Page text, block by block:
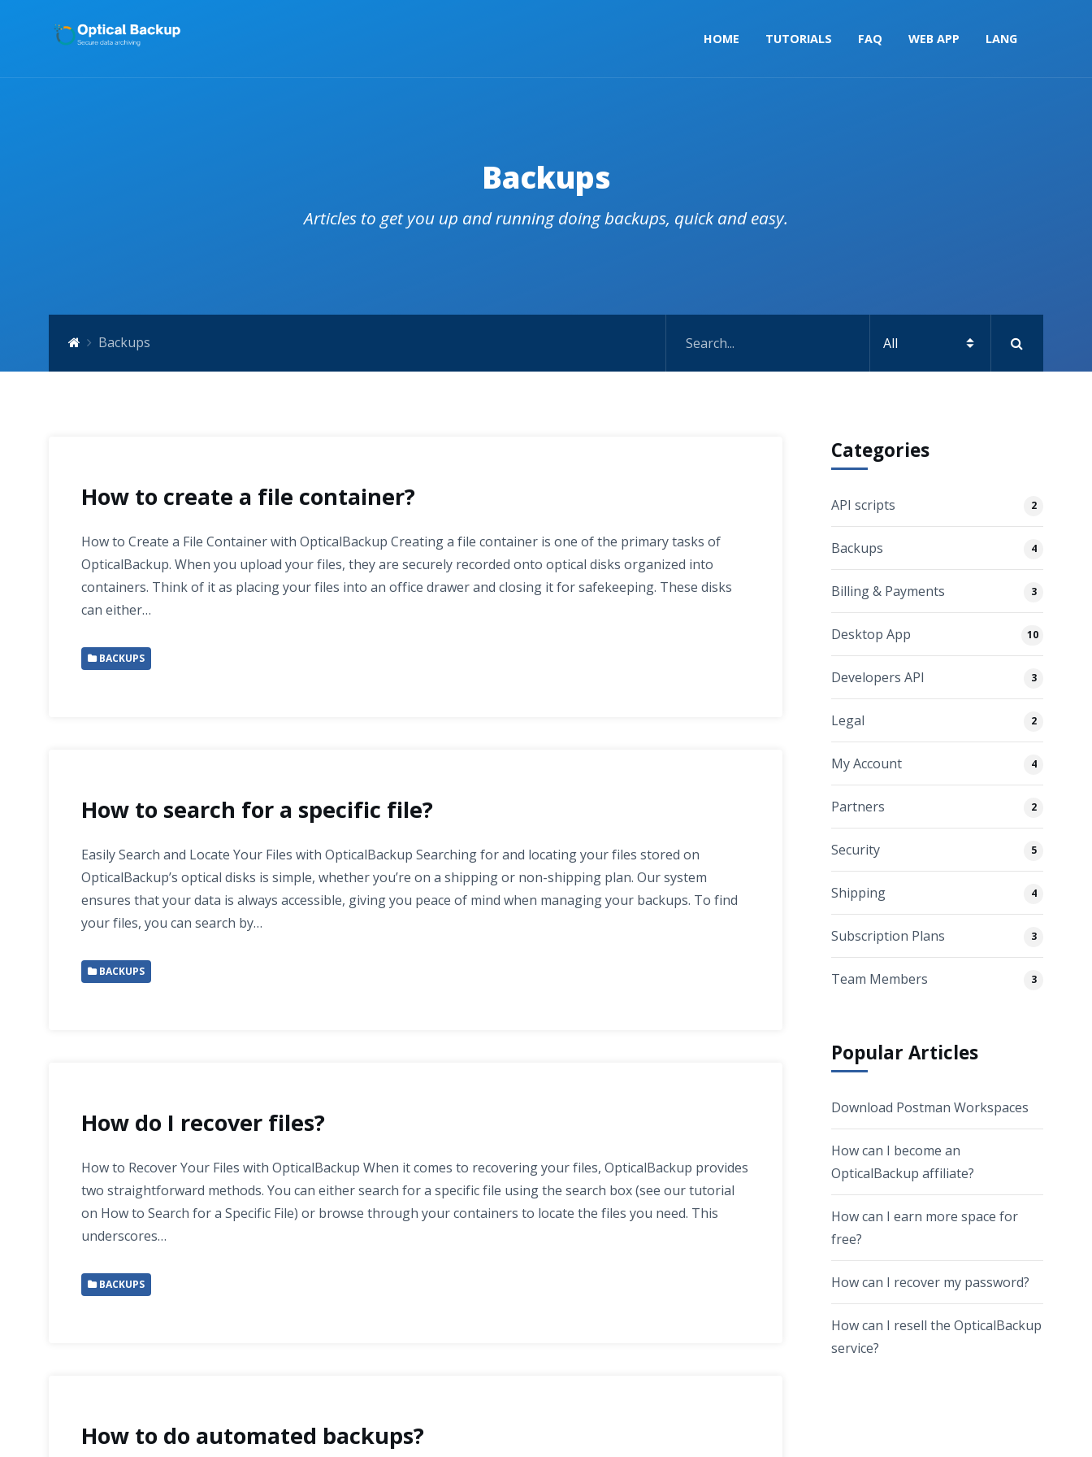
HOME TUTORIALS FAQ WEB APP LANG
Backups
Articles to get you up and running doing backups, quick and easy.
Backups
How to create a file container?
How to Create a File Container with OpticalBackup Creating a file container is one of the primary tasks of
OpticalBackup. When you upload your files, they are securely recorded onto optical disks organized into
containers. Think of it as placing your files into an office drawer and closing it for safekeeping. These disks
can either…
BACKUPS
How to search for a specific file?
Easily Search and Locate Your Files with OpticalBackup Searching for and locating your files stored on
OpticalBackup’s optical disks is simple, whether you’re on a shipping or non-shipping plan. Our system
ensures that your data is always accessible, giving you peace of mind when managing your backups. To find
your files, you can search by…
BACKUPS
How do I recover files?
How to Recover Your Files with OpticalBackup When it comes to recovering your files, OpticalBackup provides
two straightforward methods. You can either search for a specific file using the search box (see our tutorial
on How to Search for a Specific File) or browse through your containers to locate the files you need. This
underscores…
BACKUPS
How to do automated backups?
Categories
API scripts 2
Backups 4
Billing & Payments 3
Desktop App 10
Developers API 3
Legal 2
My Account 4
Partners 2
Security 5
Shipping 4
Subscription Plans 3
Team Members 3
Popular Articles
Download Postman Workspaces
How can I become an
OpticalBackup affiliate?
How can I earn more space for
free?
How can I recover my password?
How can I resell the OpticalBackup
service?